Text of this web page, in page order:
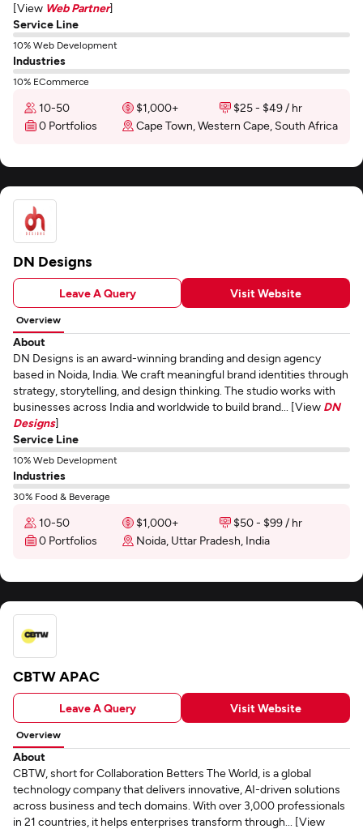
[View Web Partner]
Service Line
10% Web Development
Industries
10% ECommerce
10-50 $1,000+
$25 - $49 / hr
0 Portfolios
Cape Town, Western Cape, South Africa
DN Designs
Leave A Query Visit Website
Overview
About
DN Designs is an award-winning branding and design agency
based in Noida, India. We craft meaningful brand identities through
strategy, storytelling, and design thinking. The studio works with
businesses across India and worldwide to build brand... [View DN
Designs]
Service Line
10% Web Development
Industries
30% Food & Beverage
10-50 $1,000+
$50 - $99 / hr
0 Portfolios
Noida, Uttar Pradesh, India
CBTW APAC
Leave A Query Visit Website
Overview
About
CBTW, short for Collaboration Betters The World, is a global
technology company that delivers innovative, AI-driven solutions
across business and tech domains. With over 3,000 professionals
in 21 countries, it helps enterprises transform through... [View